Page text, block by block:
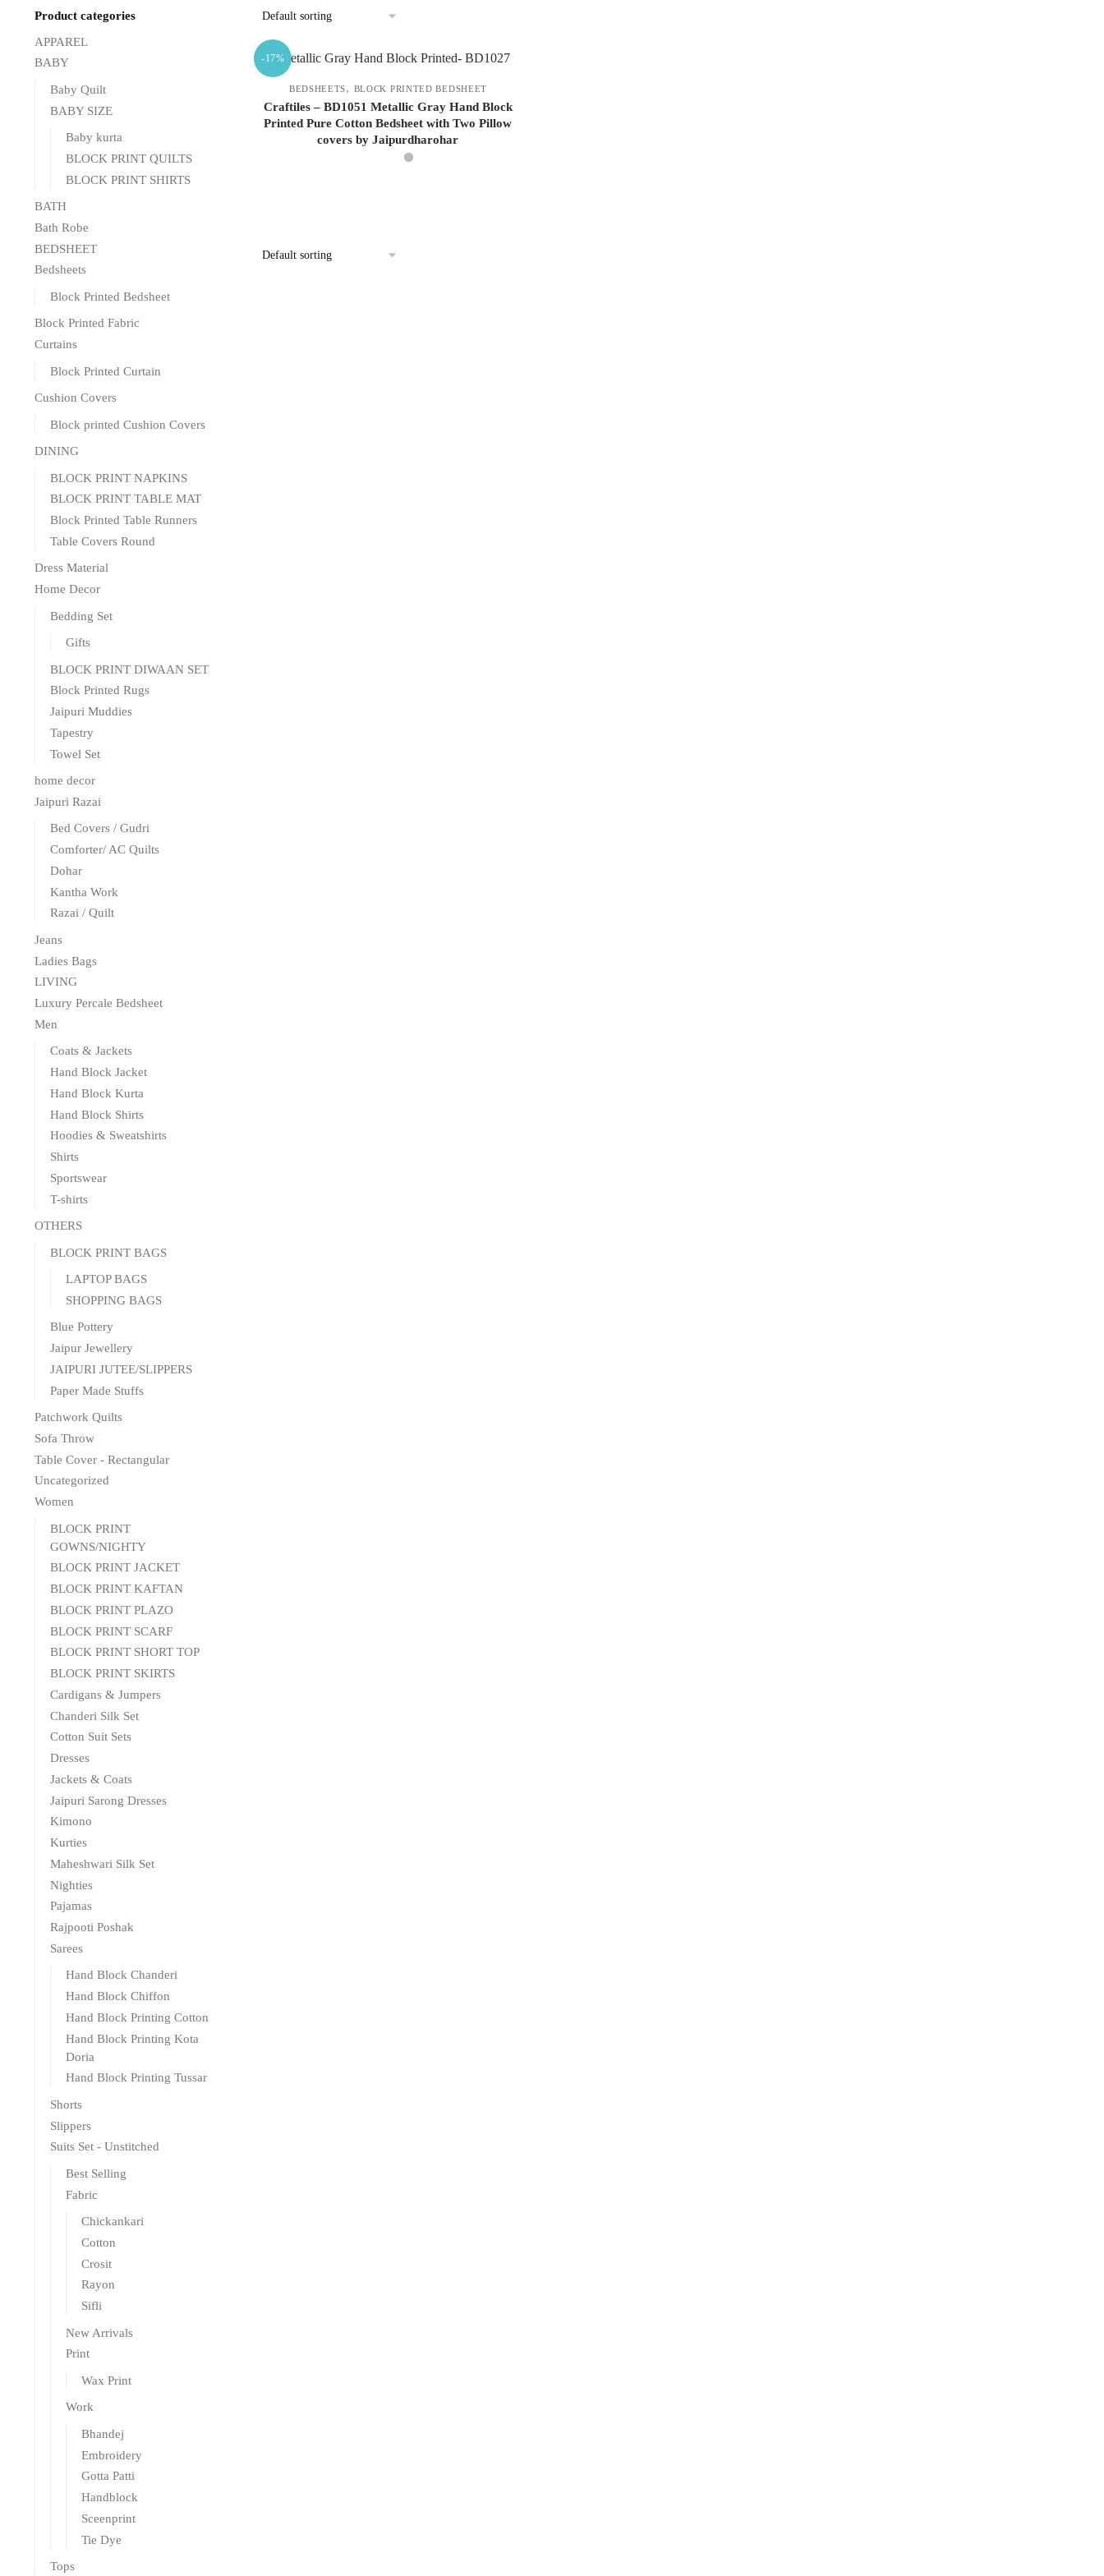
-17%
BEDSHEETS, BLOCK PRINTED BEDSHEET
Craftiles – BD1051 Metallic Gray Hand Block
Printed Pure Cotton Bedsheet with Two Pillow
covers by Jaipurdharohar
multiple
Product categories
APPAREL
BABY
Baby Quilt
BABY SIZE
Baby kurta
BLOCK PRINT QUILTS
BLOCK PRINT SHIRTS
BATH
Bath Robe
BEDSHEET
Bedsheets
Block Printed Bedsheet
Block Printed Fabric
Curtains
Block Printed Curtain
Cushion Covers
Block printed Cushion Covers
DINING
BLOCK PRINT NAPKINS
BLOCK PRINT TABLE MAT
Block Printed Table Runners
Table Covers Round
Dress Material
Home Decor
Bedding Set
Gifts
BLOCK PRINT DIWAAN SET
Block Printed Rugs
Jaipuri Muddies
Tapestry
Towel Set
home decor
Jaipuri Razai
Bed Covers / Gudri
Comforter/ AC Quilts
Dohar
Kantha Work
Razai / Quilt
Jeans
Ladies Bags
LIVING
Luxury Percale Bedsheet
Men
Coats & Jackets
Hand Block Jacket
Hand Block Kurta
Hand Block Shirts
Hoodies & Sweatshirts
Shirts
Sportswear
T-shirts
OTHERS
BLOCK PRINT BAGS
LAPTOP BAGS
SHOPPING BAGS
Blue Pottery
Jaipur Jewellery
JAIPURI JUTEE/SLIPPERS
Paper Made Stuffs
Patchwork Quilts
Sofa Throw
Table Cover - Rectangular
Uncategorized
Women
BLOCK PRINT
GOWNS/NIGHTY
BLOCK PRINT JACKET
BLOCK PRINT KAFTAN
BLOCK PRINT PLAZO
BLOCK PRINT SCARF
BLOCK PRINT SHORT TOP
BLOCK PRINT SKIRTS
Cardigans & Jumpers
Chanderi Silk Set
Cotton Suit Sets
Dresses
Jackets & Coats
Jaipuri Sarong Dresses
Kimono
Kurties
Maheshwari Silk Set
Nighties
Pajamas
Rajpooti Poshak
Sarees
Hand Block Chanderi
Hand Block Chiffon
Hand Block Printing Cotton
Hand Block Printing Kota
Doria
Hand Block Printing Tussar
Shorts
Slippers
Suits Set - Unstitched
Best Selling
Fabric
Chickankari
Cotton
Crosit
Rayon
Sifli
New Arrivals
Print
Wax Print
Work
Bhandej
Embroidery
Gotta Patti
Handblock
Sceenprint
Tie Dye
Tops